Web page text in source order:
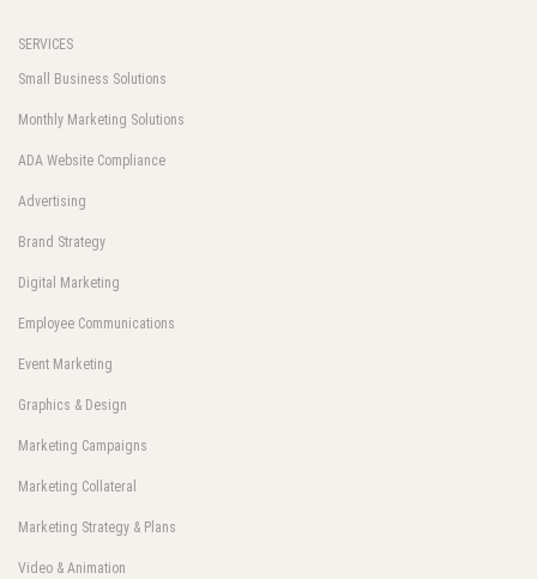
SERVICES
Small Business Solutions
Monthly Marketing Solutions
ADA Website Compliance
Advertising
Brand Strategy
Digital Marketing
Employee Communications
Event Marketing
Graphics & Design
Marketing Campaigns
Marketing Collateral
Marketing Strategy & Plans
Video & Animation